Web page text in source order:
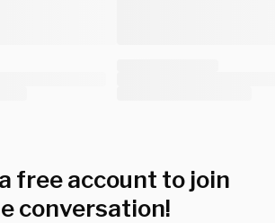
free account to join
conversation!